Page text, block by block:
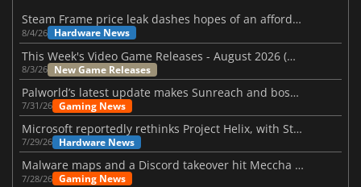
Steam Frame price leak dashes hopes of an affordable standalone VR headset
8/4/26 Hardware News
This Week's Video Game Releases - August 2026 (Week 32)
8/3/26 New Game Releases
Palworld’s latest update makes Sunreach and boss battles more stable
7/31/26 Gaming News
Microsoft reportedly rethinks Project Helix, with Steam support now at risk
7/29/26 Hardware News
Malware maps and a Discord takeover hit Meccha Chameleon
7/28/26 Gaming News